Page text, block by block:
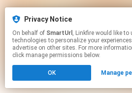
Privacy Notice
On behalf of SmartUrl , Linkfire would like to use cookies and similar
technologies to personalize your
advertise on other sites. For more
click manage permissions below.
OK Manage